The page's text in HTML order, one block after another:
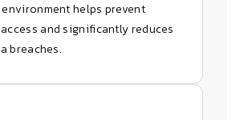
helps prevent
and significantly reduces
breaches.